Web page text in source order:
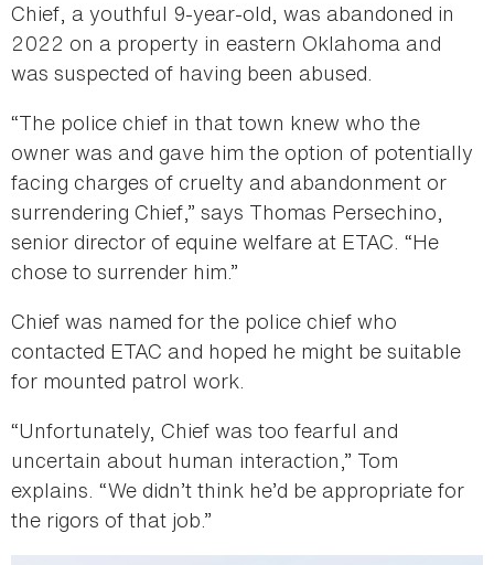
Chief, a youthful 9-year-old, was abandoned in
2022 on a property in eastern Oklahoma and
was suspected of having been abused.
“The police chief in that town knew who the
owner was and gave him the option of potentially
facing charges of cruelty and abandonment or
surrendering Chief,” says Thomas Persechino,
senior director of equine welfare at ETAC. “He
chose to surrender him.”
Chief was named for the police chief who
contacted ETAC and hoped he might be suitable
for mounted patrol work.
“Unfortunately, Chief was too fearful and
uncertain about human interaction,” Tom
explains. “We didn’t think he’d be appropriate for
the rigors of that job.”